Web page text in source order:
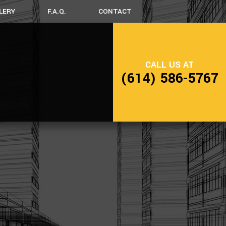
F.A.Q. CONTACT
CALL US AT
(614) 586-5767